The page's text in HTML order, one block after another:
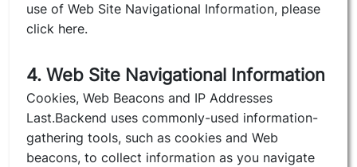
use of Web Site Navigational Information, please
click here.
4. Web Site Navigational Information
Cookies, Web Beacons and IP Addresses
Last.Backend uses commonly-used information-
gathering tools, such as cookies and Web
beacons, to collect information as you navigate